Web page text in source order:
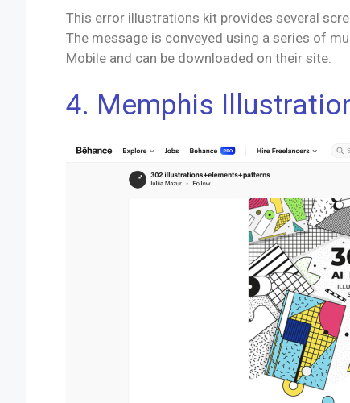
This error illustrations kit provides several
The message is conveyed using a series of
Mobile and can be downloaded on their site.
4. Memphis